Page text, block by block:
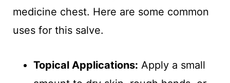
medicine chest. Here are some common
uses for this salve.
Topical Applications: Apply a small